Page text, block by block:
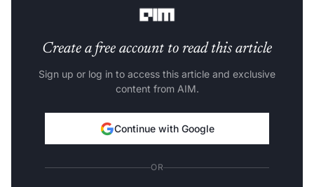
Create a free account to read this article
Sign up or log in to access this article and exclusive
content from AIM.
Continue with Google
OR